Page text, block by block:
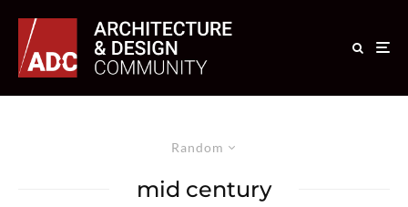
Random
mid century